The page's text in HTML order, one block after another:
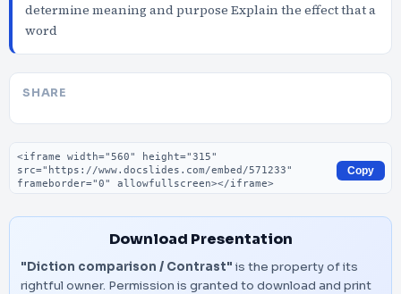
determine meaning and purpose Explain the effect that a
word
SHARE
Embed code
Copy
Download Presentation
"Diction comparison / Contrast" is the property of its
rightful owner. Permission is granted to download and print